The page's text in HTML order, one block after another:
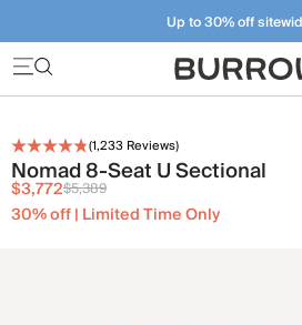
Up to 30% off
Furniture that just makes sense.
(1,233 Reviews)
Nomad 8-Seat U Sectional
$3,772$5,389
30% off | Limited Time Only